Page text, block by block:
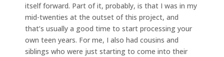
itself forward. Part of it, probably, is that I was in my
mid-twenties at the outset of this project, and
that’s usually a good time to start processing your
own teen years. For me, I also had cousins and
siblings who were just starting to come into their